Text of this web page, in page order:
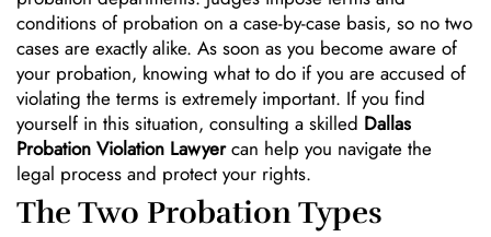
conditions of probation on a case-by-case basis, so no two
cases are exactly alike. As soon as you become aware of
your probation, knowing what to do if you are accused of
violating the terms is extremely important. If you find
yourself in this situation, consulting a skilled Dallas
Probation Violation Lawyercan help you navigate the
legal process and protect your rights.
The Two Probation Types